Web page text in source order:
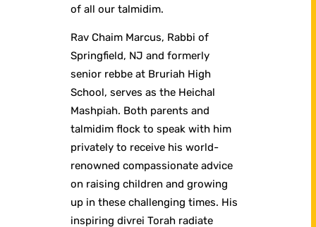
of all our talmidim.
Rav Chaim Marcus, Rabbi of
Springfield, NJ and formerly
senior rebbe at Bruriah High
School, serves as the Heichal
Mashpiah. Both parents and
talmidim flock to speak with him
privately to receive his world-
renowned compassionate advice
on raising children and growing
up in these challenging times. His
inspiring divrei Torah radiate